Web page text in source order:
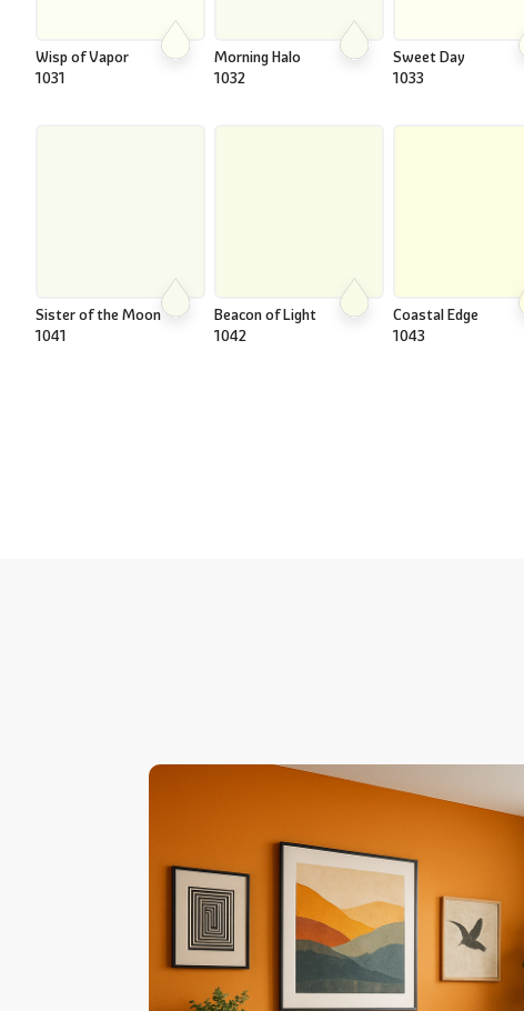
Wisp of Vapor
1031
Morning Halo
1032
Sweet Day
1033
Sister of the Moon
1041
Beacon of Light
1042
Coastal Edge
1043